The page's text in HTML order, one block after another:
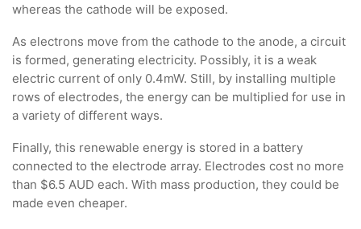
whereas the cathode will be exposed.
As electrons move from the cathode to the anode, a circuit
is formed, generating electricity. Possibly, it is a weak
electric current of only 0.4mW. Still, by installing multiple
rows of electrodes, the energy can be multiplied for use in
a variety of different ways.
Finally, this renewable energy is stored in a battery
connected to the electrode array. Electrodes cost no more
than $6.5 AUD each. With mass production, they could be
made even cheaper.